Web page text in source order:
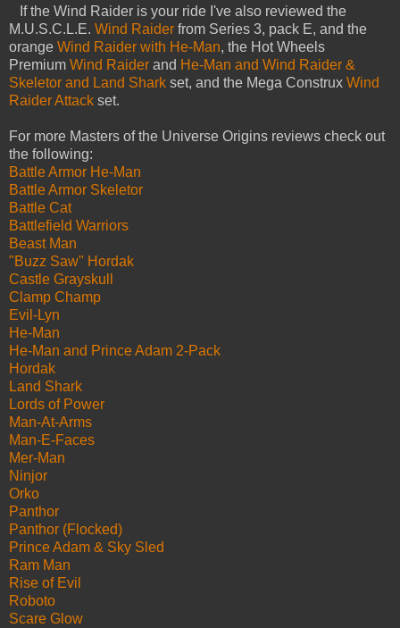
If the Wind Raider is your ride I've also reviewed the
M.U.S.C.L.E. Wind Raider from Series 3, pack E, and the
orange Wind Raider with He-Man, the Hot Wheels
Premium Wind Raider and He-Man and Wind Raider &
Skeletor and Land Shark set, and the Mega Construx Wind
Raider Attack set.
For more Masters of the Universe Origins reviews check out
the following:
Battle Armor He-Man
Battle Armor Skeletor
Battle Cat
Battlefield Warriors
Beast Man
"Buzz Saw" Hordak
Castle Grayskull
Clamp Champ
Evil-Lyn
He-Man
He-Man and Prince Adam 2-Pack
Hordak
Land Shark
Lords of Power
Man-At-Arms
Man-E-Faces
Mer-Man
Ninjor
Orko
Panthor
Panthor (Flocked)
Prince Adam & Sky Sled
Ram Man
Rise of Evil
Roboto
Scare Glow